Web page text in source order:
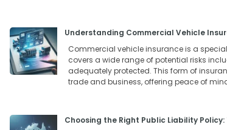
Understanding Commercial Vehicle
Commercial vehicle insurance is a
covers a wide range of potential risks
adequately protected. This form of
trade and business, offering peace of
Choosing the Right Public Liability